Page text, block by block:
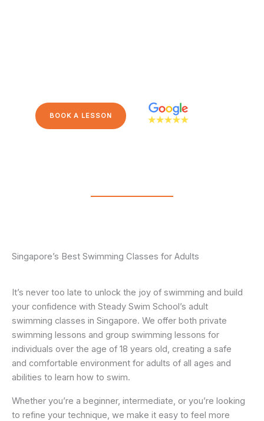
BOOK A LESSON
Singapore’s Best Swimming Classes for Adults
It’s never too late to unlock the joy of swimming and build
your confidence with Steady Swim School’s adult
swimming classes in Singapore. We offer both private
swimming lessons and group swimming lessons for
individuals over the age of 18 years old, creating a safe
and comfortable environment for adults of all ages and
abilities to learn how to swim.
Whether you’re a beginner, intermediate, or you’re looking
to refine your technique, we make it easy to feel more